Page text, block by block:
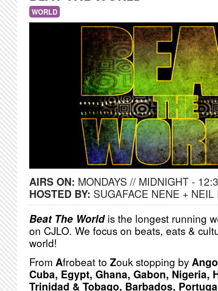
WORLD
AIRS ON: MONDAYS // MIDNIGHT -
HOSTED BY: SUGAFACE NENE +
Beat The Worldis the longest running
on CJLO. We focus on beats, eats &
world!
From Afrobeat to Zouk stopping by
Cuba, Egypt, Ghana, Gabon, Nigeria,
Trinidad & Tobago, Barbados,